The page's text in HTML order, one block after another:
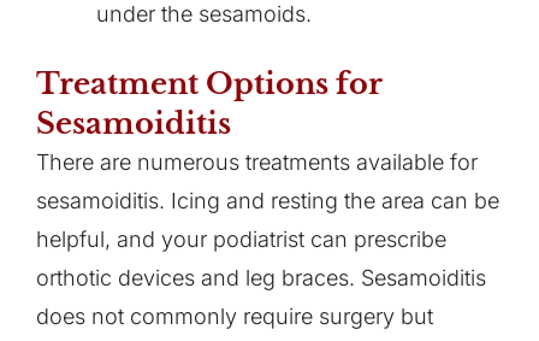
under the sesamoids.
Treatment Options for
Sesamoiditis
There are numerous treatments available for
sesamoiditis. Icing and resting the area can be
helpful, and your podiatrist can prescribe
orthotic devices and leg braces. Sesamoiditis
does not commonly require surgery but